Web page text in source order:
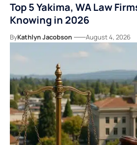
Top 5 Yakima, WA Law
Knowing in 2026
ByKathlyn Jacobson August 4, 2026